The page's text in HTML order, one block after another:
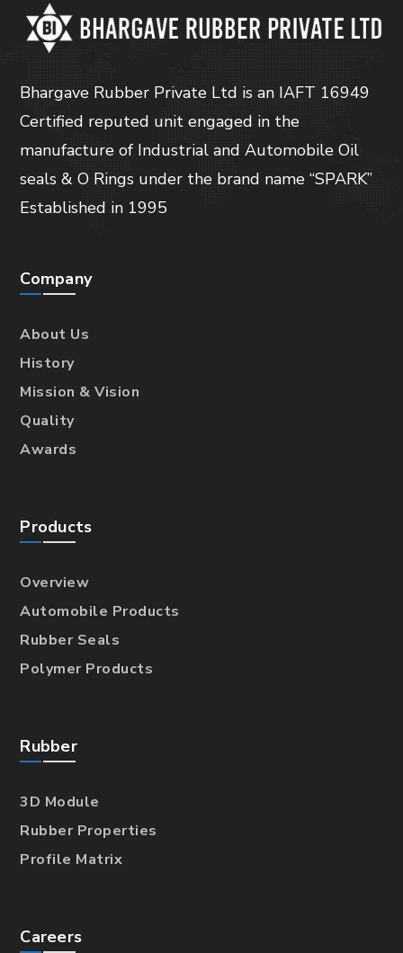
Bhargave Rubber Private Ltd is an IAFT 16949
Certified reputed unit engaged in the
manufacture of Industrial and Automobile Oil
seals & O Rings under the brand name “SPARK”
Established in 1995
Company
About Us
History
Mission & Vision
Quality
Awards
Products
Overview
Automobile Products
Rubber Seals
Polymer Products
Rubber
3D Module
Rubber Properties
Profile Matrix
Careers